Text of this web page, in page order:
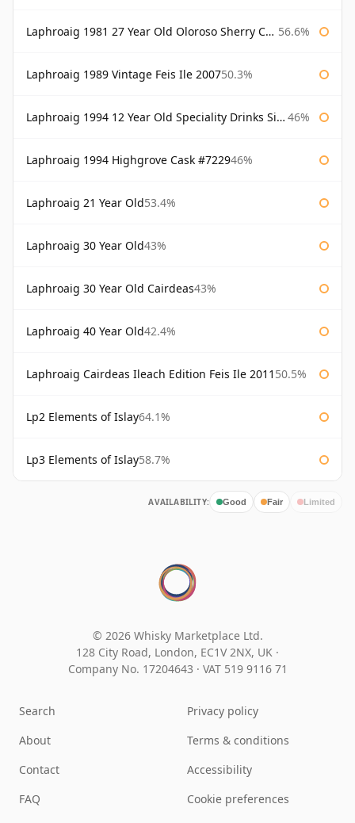
Laphroaig 1981 27 Year Old Oloroso Sherry Cask 56.6%
Laphroaig 1989 Vintage Feis Ile 200750.3%
Laphroaig 1994 12 Year Old Speciality Drinks Single Malts of Scotland 46%
Laphroaig 1994 Highgrove Cask #722946%
Laphroaig 21 Year Old53.4%
Laphroaig 30 Year Old43%
Laphroaig 30 Year Old Cairdeas43%
Laphroaig 40 Year Old42.4%
Laphroaig Cairdeas Ileach Edition Feis Ile 2011 50.5%
Lp2 Elements of Islay64.1%
Lp3 Elements of Islay58.7%
AVAILABILITY: Good Fair Limited
© 2026 Whisky Marketplace Ltd.
128 City Road, London, EC1V 2NX, UK ·
Company No. 17204643 · VAT 519 9116 71
Search
About
Contact
FAQ
Privacy policy
Terms & conditions
Accessibility
Cookie preferences